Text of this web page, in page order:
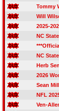
Tommy
Will
2025-
NC
NC
Herb
2026
Sean
NFL
Ven-